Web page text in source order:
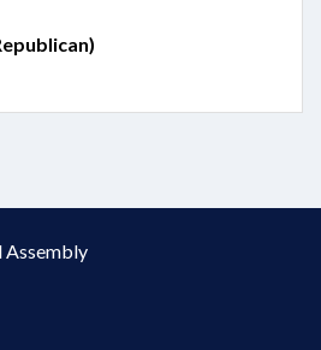
Assembly